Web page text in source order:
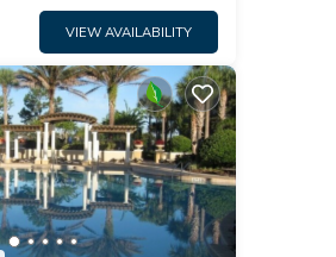
VIEW AVAILABILITY